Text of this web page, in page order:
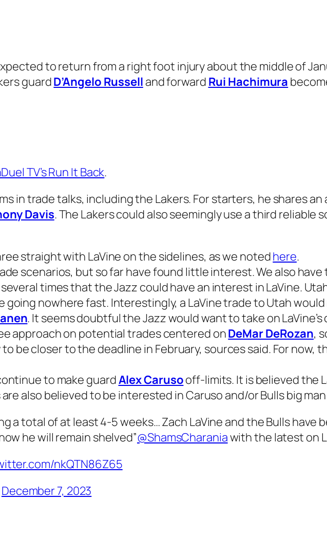
to return from a right foot injury about the middle of
guardD’Angelo Russell and forward Rui Hachimura
TV’s Run It Back.
in trade talks, including the Lakers. For starters, he shares an
Davis. The Lakers could also seemingly use a third reliable
straight with LaVine on the sidelines, as we notedhere.
scenarios, but so far have found little interest. We also
times that the Jazz could have an interest in LaVine.
going nowhere fast. Interestingly, a LaVine trade to Utah
. It seems doubtful the Jazz would want to take on
approach on potential trades centered onDeMar DeRozan,
to be closer to the deadline in February, sources said. For now,
to make guardAlex Carusooff-limits. It is believed the
also believed to be interested in Caruso and/or Bulls big man
a total of at least 4-5 weeks… Zach LaVine and the Bulls have
he will remain shelved”@ShamsCharaniawith the latest on
nkQTN86Z65
December 7, 2023